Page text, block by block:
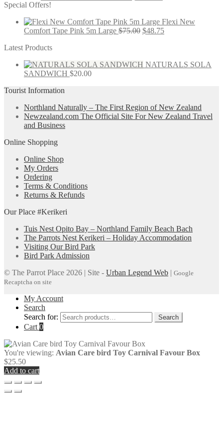
Special Offers!
Flexi New
Comfort Tape Pink 5m Large $75.00 $48.75
Latest Products
NATURALS SOLA
SANDWICH $20.00
Tourist Information
Northland Naturally – The First Region of New Zealand
Newzealand.com The Official Site For New Zealand Travel
and Business
Online Shopping
Online Shop
My Orders
Ordering
Terms & Conditions
Returns & Refunds
Our Place #Kerikeri
Tuis Nest Opito Bay – Northland Family Beach Bach
The Parrots Nest Kerikeri – Holiday Accommodation
Visiting Our Bird Park
Bird Park Admission
© The Parrot Place 2026 | Site - Urban Legend Web | Google
Recaptcha on site
My Account
Search
Search for:
Search
Cart 0
You're viewing: Avian Care bird Toy Carnival Favour Box
$25.50
Add to cart